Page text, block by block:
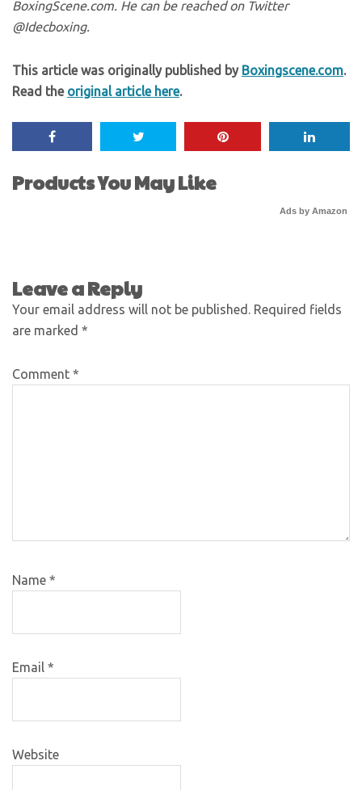
BoxingScene.com. He can be reached on Twitter
@Idecboxing.
This article was originally published by Boxingscene.com.
Read the original article here.
Products You May Like
Ads by Amazon
Leave a Reply
Your email address will not be published. Required fields
are marked *
Comment *
Name *
Email *
Website